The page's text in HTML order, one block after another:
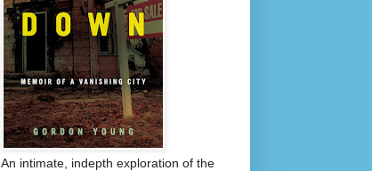
An intimate, indepth exploration of the